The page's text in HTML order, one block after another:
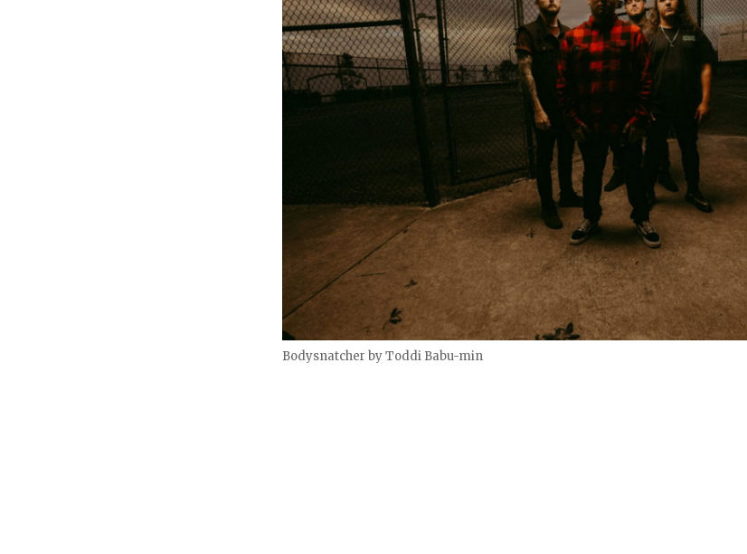
Bodysnatcher by Toddi Babu-min